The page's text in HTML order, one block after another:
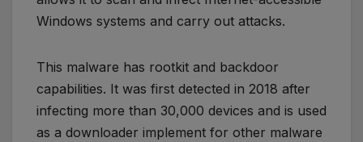
Windows systems and carry out attacks.
This malware has rootkit and backdoor
capabilities. It was first detected in 2018 after
infecting more than 30,000 devices and is used
as a downloader implement for other malware